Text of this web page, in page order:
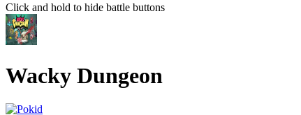
Click and hold to hide battle buttons
Wacky Dungeon